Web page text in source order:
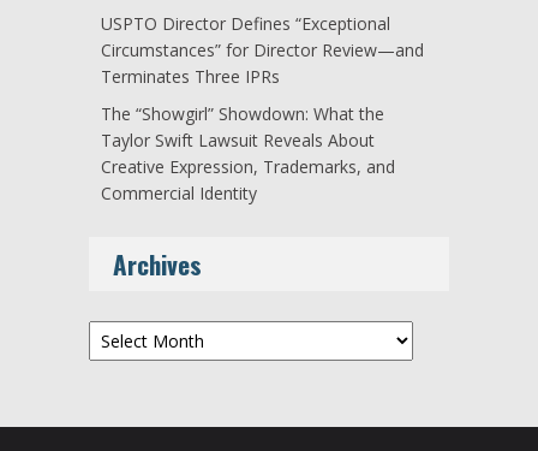
USPTO Director Defines “Exceptional
Circumstances” for Director Review—and
Terminates Three IPRs
The “Showgirl” Showdown: What the
Taylor Swift Lawsuit Reveals About
Creative Expression, Trademarks, and
Commercial Identity
Archives
Archives